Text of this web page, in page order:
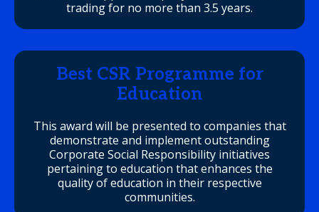
trading for no more than 3.5 years.
Best CSR Programme for
Education
This award will be presented to companies that
demonstrate and implement outstanding
Corporate Social Responsibility initiatives
pertaining to education that enhances the
quality of education in their respective
communities.